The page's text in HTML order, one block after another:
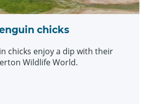
chicks
chicks enjoy a dip with their
Wildlife World.